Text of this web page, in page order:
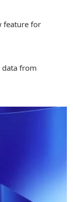
feature for
data from